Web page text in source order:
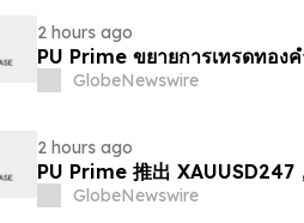
2 hours ago
PU Prime ขยายการเทรดทอง
GlobeNewswire
2 hours ago
PU Prime 推出 XAUUSD247
GlobeNewswire